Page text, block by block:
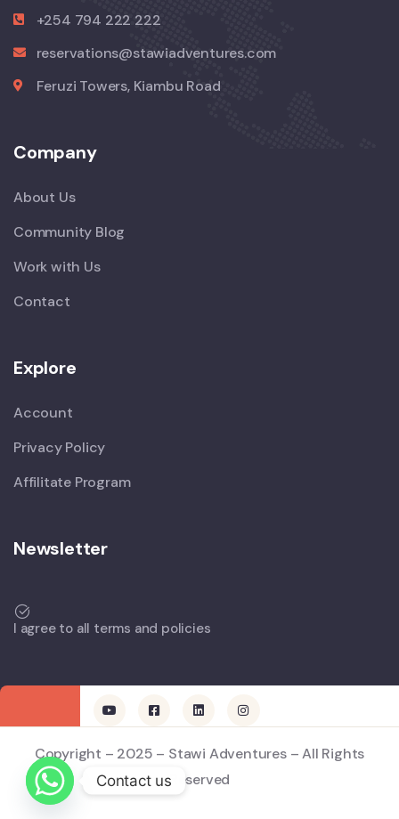
+254 794 222 222
reservations@stawiadventures.com
Feruzi Towers, Kiambu Road
Company
About Us
Community Blog
Work with Us
Contact
Explore
Account
Privacy Policy
Affilitate Program
Newsletter
I agree to all terms and policies
Copyright – 2025 – Stawi Adventures – All Rights
Reserved
Contact us